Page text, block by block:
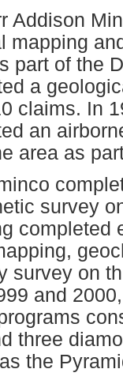
Addison
mapping
part of the
a
claims. In
an
area as
survey
completed
survey on
and
three
the